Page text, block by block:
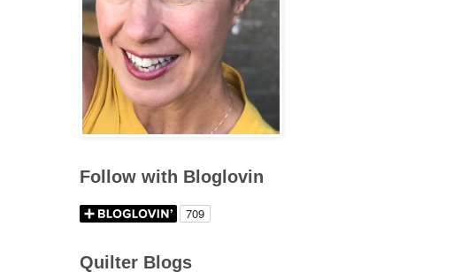
Follow with Bloglovin
Quilter Blogs